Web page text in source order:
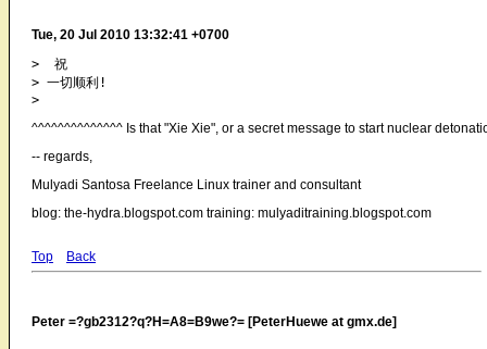
Tue, 20 Jul 2010 13:32:41 +0700
>  祝
> 一切顺利!
^^^^^^^^^^^^^^ Is that "Xie Xie", or a secret message to start nuclear
-- regards,
Mulyadi Santosa Freelance Linux trainer and consultant
blog: the-hydra.blogspot.com training: mulyaditraining.blogspot.com
Top Back
Peter =?gb2312?q?H=A8=B9we?= [PeterHuewe at gmx.de]